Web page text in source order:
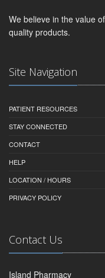
We believe in the value
quality products.
Site Navigation
PATIENT RESOURCES
STAY CONNECTED
CONTACT
HELP
LOCATION / HOURS
PRIVACY POLICY
Contact Us
Island Pharmacy